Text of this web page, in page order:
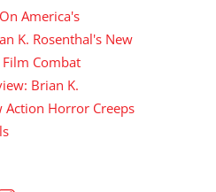
America's
K. Rosenthal's New
Combat
Brian K.
Action Horror Creeps